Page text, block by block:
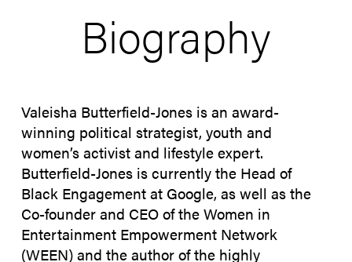
Biography
Valeisha Butterfield-Jones is an award-
winning political strategist, youth and
women’s activist and lifestyle expert.
Butterfield-Jones is currently the Head of
Black Engagement at Google, as well as the
Co-founder and CEO of the Women in
Entertainment Empowerment Network
(WEEN) and the author of the highly